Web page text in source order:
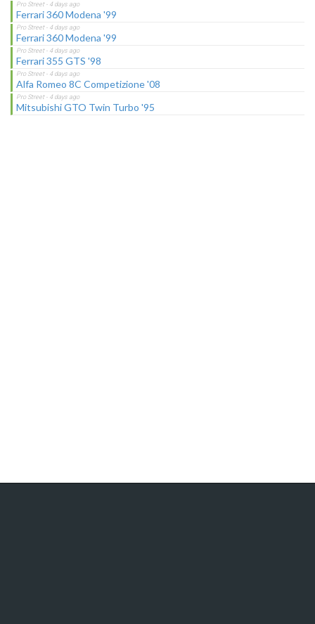
Ferrari 360 Modena '99
Ferrari 360 Modena '99
Ferrari 355 GTS '98
Alfa Romeo 8C Competizione '08
Mitsubishi GTO Twin Turbo '95